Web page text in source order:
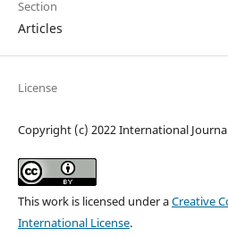
Section
Articles
License
Copyright (c) 2022 International
This work is licensed under aCreative
International License.